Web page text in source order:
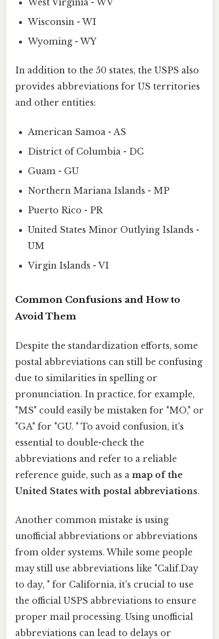
West Virginia - WV
Wisconsin - WI
Wyoming - WY
In addition to the 50 states, the USPS also
provides abbreviations for US territories
and other entities:
American Samoa - AS
District of Columbia - DC
Guam - GU
Northern Mariana Islands - MP
Puerto Rico - PR
United States Minor Outlying Islands -
UM
Virgin Islands - VI
Common Confusions and How to
Avoid Them
Despite the standardization efforts, some
postal abbreviations can still be confusing
due to similarities in spelling or
pronunciation. In practice, for example,
"MS" could easily be mistaken for "MO," or
"GA" for "GU. " To avoid confusion, it's
essential to double-check the
abbreviations and refer to a reliable
reference guide, such as a map of the
United States with postal abbreviations.
Another common mistake is using
unofficial abbreviations or abbreviations
from older systems. While some people
may still use abbreviations like "Calif.Day
to day, " for California, it's crucial to use
the official USPS abbreviations to ensure
proper mail processing. Using unofficial
abbreviations can lead to delays or